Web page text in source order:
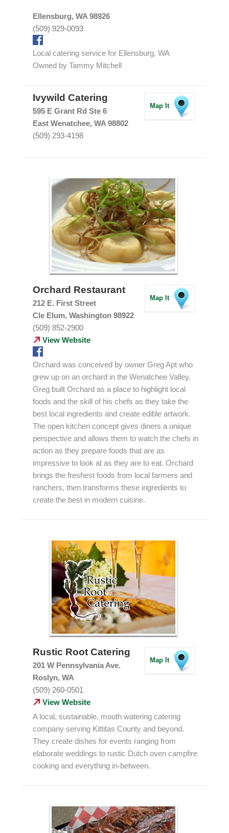
Ellensburg, WA 98926
(509) 929-0093
Local catering service for Ellensburg, WA
Owned by Tammy Mitchell
Map It
Ivywild Catering
595 E Grant Rd Ste 6
East Wenatchee, WA 98802
(509) 293-4198
Map It
Orchard Restaurant
212 E. First Street
Cle Elum, Washington 98922
(509) 852-2900
View Website
Orchard was conceived by owner Greg Apt who
grew up on an orchard in the Wenatchee Valley.
Greg built Orchard as a place to highlight local
foods and the skill of his chefs as they take the
best local ingredients and create edible artwork.
The open kitchen concept gives diners a unique
perspective and allows them to watch the chefs in
action as they prepare foods that are as
impressive to look at as they are to eat. Orchard
brings the freshest foods from local farmers and
ranchers, then transforms these ingredients to
create the best in modern cuisine.
Map It
Rustic Root Catering
201 W Pennsylvania Ave.
Roslyn, WA
(509) 260-0501
View Website
A local, sustainable, mouth watering catering
company serving Kittitas County and beyond.
They create dishes for events ranging from
elaborate weddings to rustic Dutch oven campfire
cooking and everything in-between.